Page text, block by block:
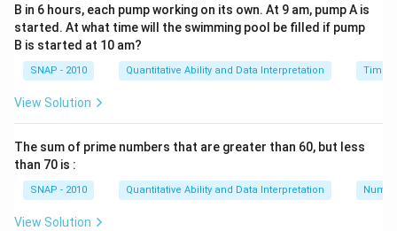
Download Solution in PDF
B in 6 hours, each pump working on its own. At 9 am, pump A is
started. At what time will the swimming pool be filled if pump
B is started at 10 am?
SNAP - 2010 Quantitative Ability and Data Interpretation Time
View Solution
The sum of prime numbers that are greater than 60, but less
than 70 is :
SNAP - 2010 Quantitative Ability and Data Interpretation
View Solution